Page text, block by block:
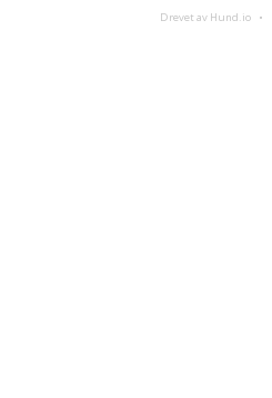
Drevet av Hund.io